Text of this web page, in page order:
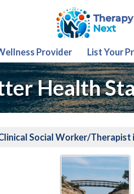
Provider List Your
Health
Social Worker/Therapist